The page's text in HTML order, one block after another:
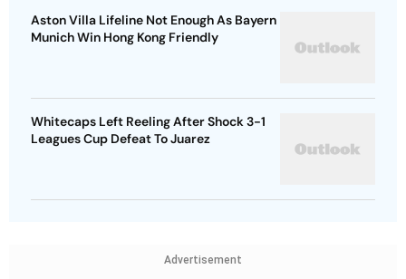
Aston Villa Lifeline Not Enough As Bayern
Munich Win Hong Kong Friendly
Whitecaps Left Reeling After Shock 3-1
Leagues Cup Defeat To Juarez
Advertisement